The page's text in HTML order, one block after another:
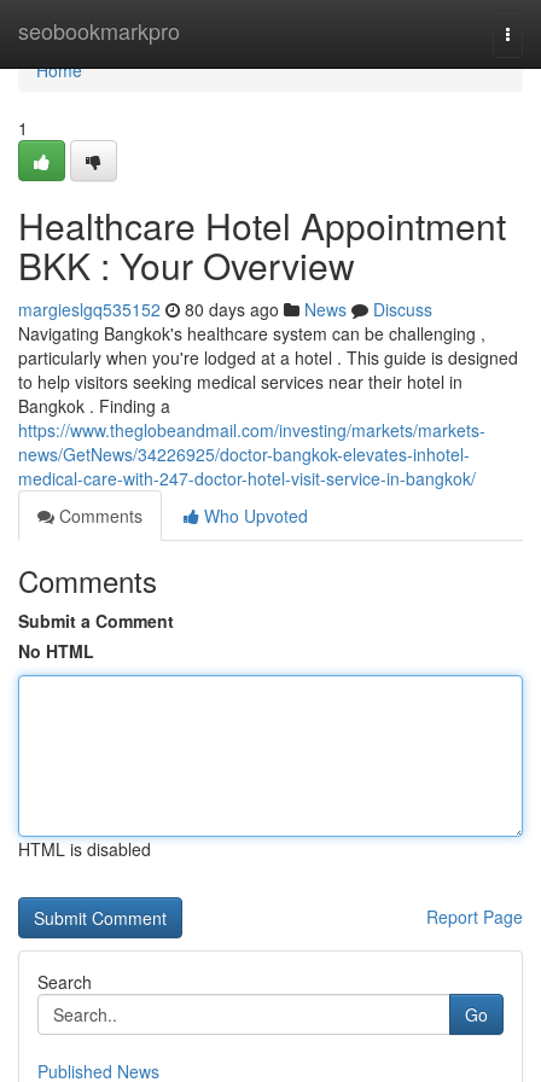
seobookmarkpro
Home
Home
1
Healthcare Hotel Appointment
BKK : Your Overview
margieslgq535152 80 days ago News
Discuss
Navigating Bangkok's healthcare system can be challenging ,
particularly when you're lodged at a hotel . This guide is designed
to help visitors seeking medical services near their hotel in
Bangkok . Finding a
https://www.theglobeandmail.com/investing/markets/markets-
news/GetNews/34226925/doctor-bangkok-elevates-inhotel-
medical-care-with-247-doctor-hotel-visit-service-in-bangkok/
Comments
Who Upvoted
Comments
Submit a Comment
No HTML
HTML is disabled
Report Page
Search
Go
Published News